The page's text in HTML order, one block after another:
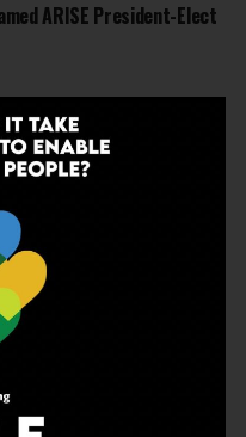
ARISE President-Elect
Years in the Heart of Rural
2026 to Spark National